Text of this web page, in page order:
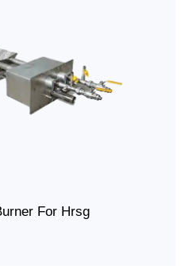
For Hrsg